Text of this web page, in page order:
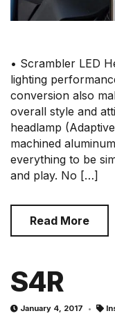
• Scrambler LED
lighting
conversion also
overall style and
headlamp
machined
everything to be
and play. No […]
Read More
S4R
January 4, 2017